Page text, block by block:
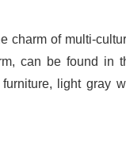
charm of multi-
can be found in
light gray